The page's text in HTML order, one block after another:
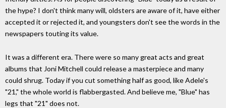
the hype? I don't think many will, oldsters are aware of it, have either
accepted it or rejected it, and youngsters don't see the words in the
newspapers touting its value.
It was a different era. There were so many great acts and great
albums that Joni Mitchell could release a masterpiece and many
could shrug. Today if you cut something half as good, like Adele's
"21," the whole world is flabbergasted. And believe me, "Blue" has
legs that "21" does not.